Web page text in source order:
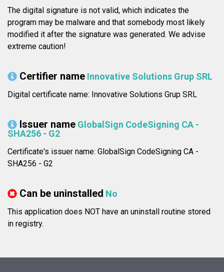
The digital signature is not valid, which indicates the
program may be malware and that somebody most likely
modified it after the signature was generated. We advise
extreme caution!
Certifier name Innovative Solutions Grup SRL
Digital certificate name: Innovative Solutions Grup SRL
Issuer name GlobalSign CodeSigning CA -
SHA256 - G2
Certificate's issuer name: GlobalSign CodeSigning CA -
SHA256 - G2
Can be uninstalled No
This application does NOT have an uninstall routine stored
in registry.